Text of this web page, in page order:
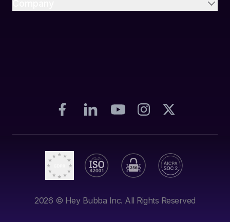
2026 © Hey Bubba Inc. All Rights Reserved